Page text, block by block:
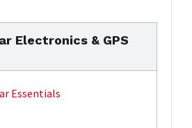
Electronics & GPS
Essentials